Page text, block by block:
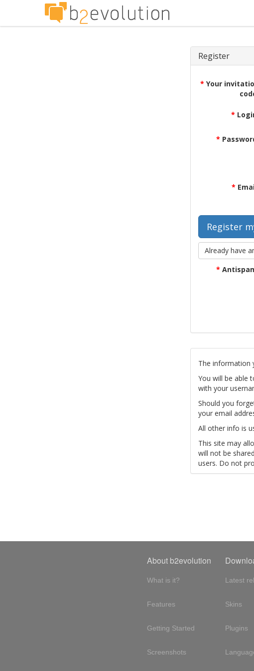
Register
* Your
*
*
*
Already have
*
The information
You will be able
with your
Should you
your email
All other info is
This site may
will not be
users. Do not
About b2evolution
What is it?
Features
Getting Started
Screenshots
Latest
Skins
Plugins